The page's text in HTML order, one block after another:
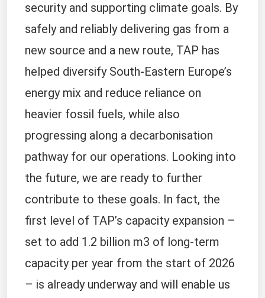
security and supporting climate goals. By
safely and reliably delivering gas from a
new source and a new route, TAP has
helped diversify South-Eastern Europe’s
energy mix and reduce reliance on
heavier fossil fuels, while also
progressing along a decarbonisation
pathway for our operations. Looking into
the future, we are ready to further
contribute to these goals. In fact, the
first level of TAP’s capacity expansion –
set to add 1.2 billion m3 of long-term
capacity per year from the start of 2026
– is already underway and will enable us